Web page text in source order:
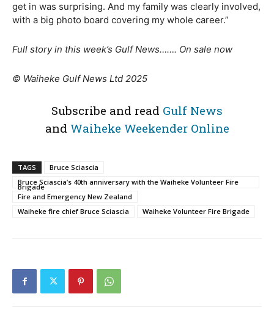
get in was surprising. And my family was clearly involved,
with a big photo board covering my whole career.”
Full story in this week’s Gulf News……. On sale now
© Waiheke Gulf News Ltd 2025
Subscribe and read Gulf News
and Waiheke Weekender Online
TAGS
Bruce Sciascia
Bruce Sciascia’s 40th anniversary with the Waiheke Volunteer Fire
Brigade
Fire and Emergency New Zealand
Waiheke fire chief Bruce Sciascia
Waiheke Volunteer Fire Brigade